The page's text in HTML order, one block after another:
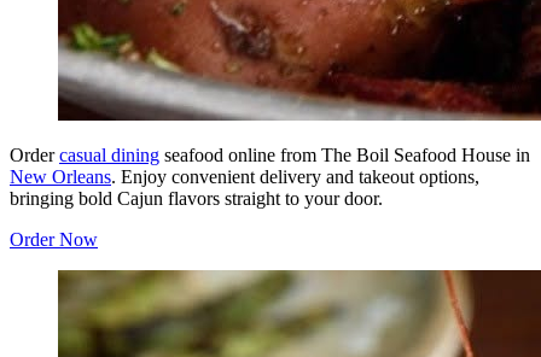
Ordercasual dining seafood online from The Boil Seafood House in
New Orleans. Enjoy convenient delivery and takeout options,
bringing bold Cajun flavors straight to your door.
Order Now